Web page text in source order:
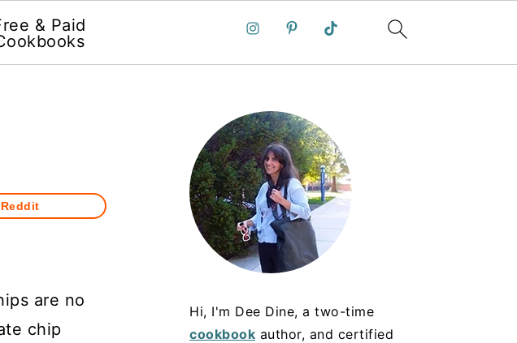
& Paid
Reddit
are no
chip
Hi, I'm Dee Dine, a two-time
cookbook author, and certified